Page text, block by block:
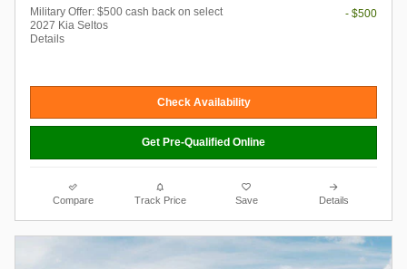
Military Offer: $500 cash back on select
2027 Kia Seltos
Details
- $500
Check Availability
Get Pre-Qualified Online
Compare Track Price Save Details